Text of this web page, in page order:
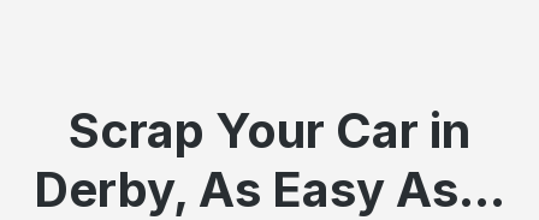
Scrap Your Car in
Derby, As Easy As...